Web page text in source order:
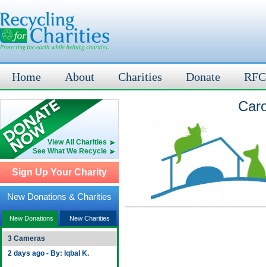
Home About Charities Donate
View All Charities
See What We Recycle
Sign Up Your Charity
New Donations & Charities
New Donations New Charities
3 Cameras
2 days ago - By: Iqbal K.